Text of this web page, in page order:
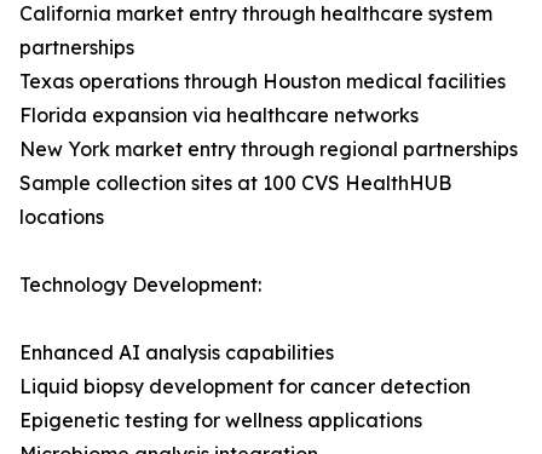
California market entry through healthcare system
partnerships
Texas operations through Houston medical facilities
Florida expansion via healthcare networks
New York market entry through regional partnerships
Sample collection sites at 100 CVS HealthHUB
locations
Technology Development:
Enhanced AI analysis capabilities
Liquid biopsy development for cancer detection
Epigenetic testing for wellness applications